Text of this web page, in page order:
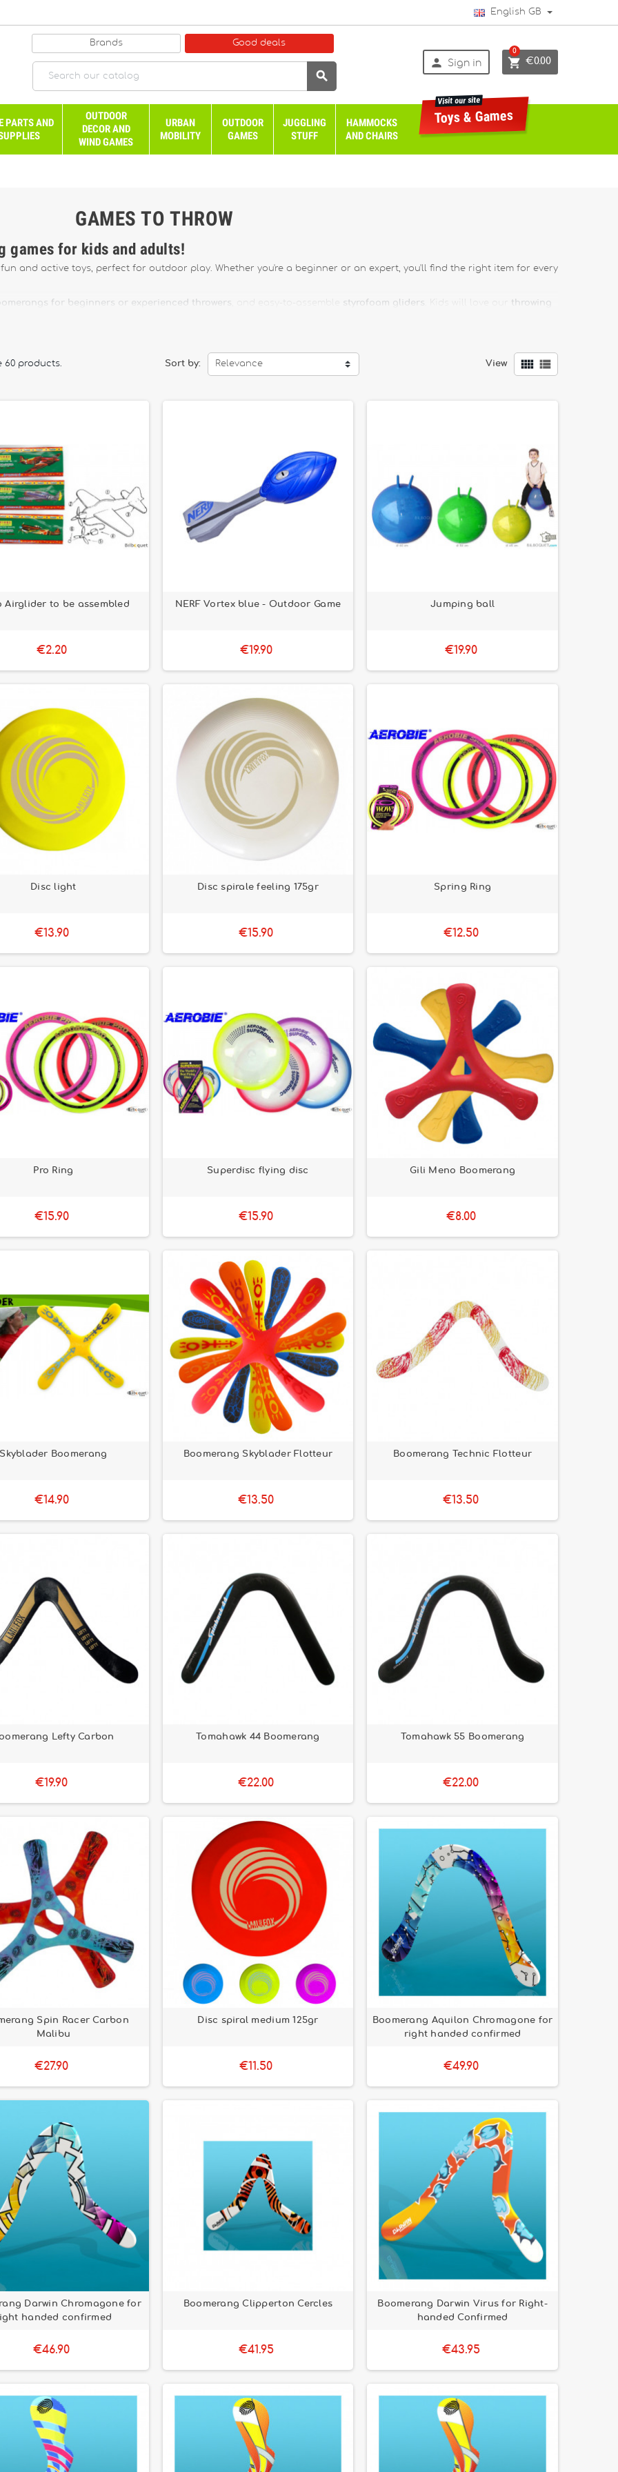
English GB
Brands Good deals

 Sign in  €0.00
0
PARTS AND
OUTDOOR
DECOR AND
WIND GAMES
URBAN
MOBILITY
OUTDOOR
GAMES
JUGGLING
STUFF
HAMMOCKS
AND CHAIRS
Toys & Games
Visit our site
GAMES TO THROW
games for kids and adults!
and active toys, perfect for outdoor play. Whether you're a beginner or an expert, you'll find the right item for every
for beginners or experienced throwers styrofoam gliders
throwing
outdoor flying toys are designed to provide safe and enjoyable playtime.
60 products. Sort by: Relevance View  
Airglider to be assembled
€2.20
NERF Vortex blue - Outdoor Game
€19.90
Jumping ball
€19.90
Disc light
€13.90
Disc spirale feeling 175gr
€15.90
Spring Ring
€12.50
Pro Ring
€15.90
Superdisc flying disc
€15.90
Gili Meno Boomerang
€8.00
Skyblader Boomerang
€14.90
Boomerang Skyblader Flotteur
€13.50
Boomerang Technic Flotteur
€13.50
Lefty Carbon
€19.90
Tomahawk 44 Boomerang
€22.00
Tomahawk 55 Boomerang
€22.00
Spin Racer Carbon
Malibu
€27.90
Disc spiral medium 125gr
€11.50
Boomerang Aquilon Chromagone for
right handed confirmed
€49.90
Darwin Chromagone for
handed confirmed
€46.90
Boomerang Clipperton Cercles
€41.95
Boomerang Darwin Virus for Right-
handed Confirmed
€43.95